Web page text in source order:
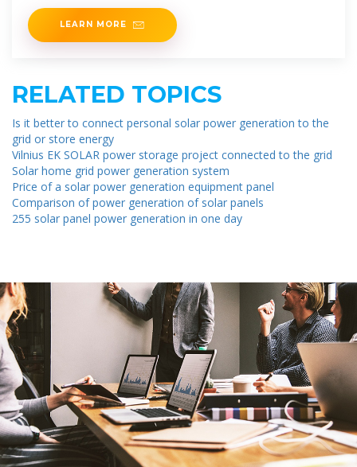
LEARN MORE
RELATED TOPICS
Is it better to connect personal solar power generation to the
grid or store energy
Vilnius EK SOLAR power storage project connected to the grid
Solar home grid power generation system
Price of a solar power generation equipment panel
Comparison of power generation of solar panels
255 solar panel power generation in one day